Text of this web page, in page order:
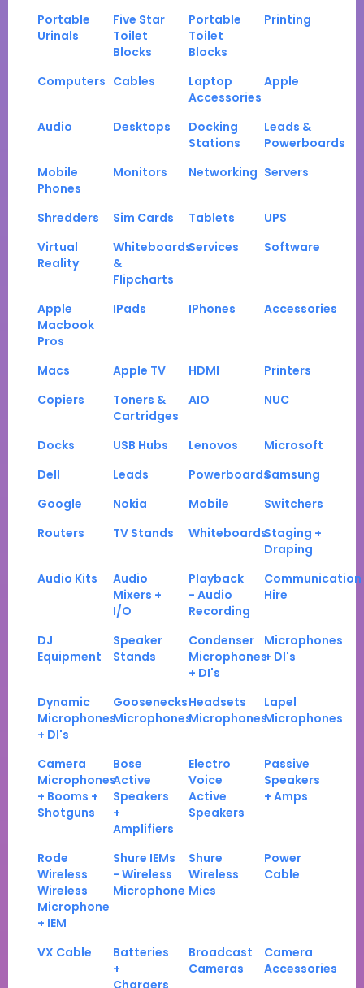
Portable
Urinals
Five Star
Toilet
Blocks
Portable
Toilet
Blocks
Printing
Computers Cables
Laptop
Accessories
Apple
Audio Desktops
Docking
Stations
Leads &
Powerboards
Mobile
Phones
Monitors Networking Servers
Shredders Sim Cards Tablets
UPS
Virtual
Reality
Whiteboards
&
Flipcharts
Services Software
Apple
Macbook
Pros
IPads IPhones Accessories
Macs Apple TV HDMI
Printers
Copiers
Toners &
Cartridges
AIO NUC
Docks USB Hubs Lenovos
Microsoft
Dell
Leads PowerboardsSamsung
Google
Nokia Mobile
Switchers
Routers
TV Stands WhiteboardsStaging +
Draping
Audio Kits
Audio
Mixers +
I/O
Playback
- Audio
Recording
Communication
Hire
DJ
Equipment
Speaker
Stands
Condenser
Microphones
+ DI's
Microphones
+ DI's
Dynamic
Microphones
+ DI's
Goosenecks
Microphones
Headsets
Microphones
Lapel
Microphones
Camera
Microphones
+ Booms +
Shotguns
Bose
Active
Speakers
+
Amplifiers
Electro
Voice
Active
Speakers
Passive
Speakers
+ Amps
Rode
Wireless
Wireless
Microphone
+ IEM
Shure IEMs
- Wireless
Microphone
Shure
Wireless
Mics
Power
Cable
VX Cable
Batteries
+
Broadcast
Cameras
Camera
Accessories